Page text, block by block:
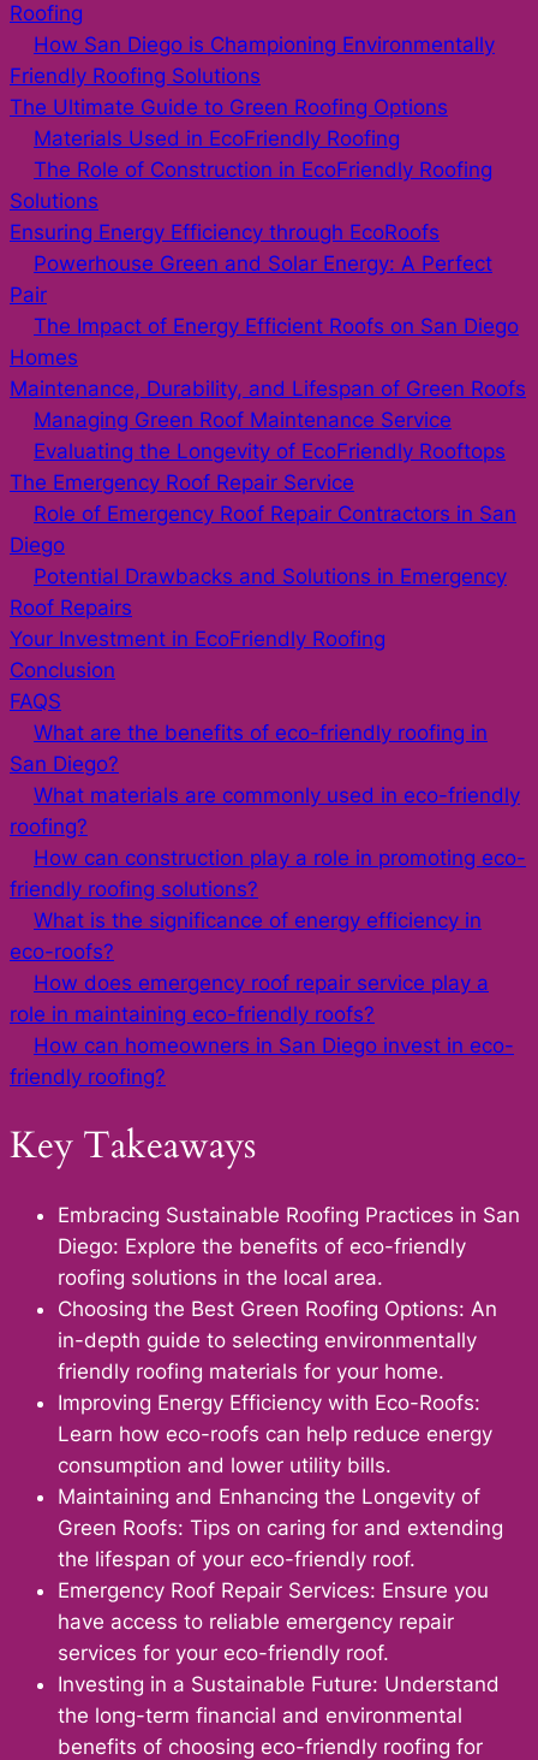
Roofing
How San Diego is Championing Environmentally
Friendly Roofing Solutions
The Ultimate Guide to Green Roofing Options
Materials Used in EcoFriendly Roofing
The Role of Construction in EcoFriendly Roofing
Solutions
Ensuring Energy Efficiency through EcoRoofs
Powerhouse Green and Solar Energy: A Perfect
Pair
The Impact of Energy Efficient Roofs on San Diego
Homes
Maintenance, Durability, and Lifespan of Green Roofs
Managing Green Roof Maintenance Service
Evaluating the Longevity of EcoFriendly Rooftops
The Emergency Roof Repair Service
Role of Emergency Roof Repair Contractors in San
Diego
Potential Drawbacks and Solutions in Emergency
Roof Repairs
Your Investment in EcoFriendly Roofing
Conclusion
FAQS
What are the benefits of eco-friendly roofing in
San Diego?
What materials are commonly used in eco-friendly
roofing?
How can construction play a role in promoting eco-
friendly roofing solutions?
What is the significance of energy efficiency in
eco-roofs?
How does emergency roof repair service play a
role in maintaining eco-friendly roofs?
How can homeowners in San Diego invest in eco-
friendly roofing?
Key Takeaways
Embracing Sustainable Roofing Practices in San
Diego: Explore the benefits of eco-friendly
roofing solutions in the local area.
Choosing the Best Green Roofing Options: An
in-depth guide to selecting environmentally
friendly roofing materials for your home.
Improving Energy Efficiency with Eco-Roofs:
Learn how eco-roofs can help reduce energy
consumption and lower utility bills.
Maintaining and Enhancing the Longevity of
Green Roofs: Tips on caring for and extending
the lifespan of your eco-friendly roof.
Emergency Roof Repair Services: Ensure you
have access to reliable emergency repair
services for your eco-friendly roof.
Investing in a Sustainable Future: Understand
the long-term financial and environmental
benefits of choosing eco-friendly roofing for